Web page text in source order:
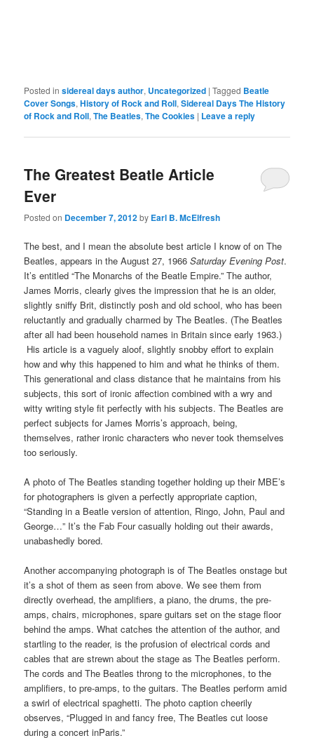
Posted in sidereal days author, Uncategorized |Tagged Beatle
Cover Songs,History of Rock and Roll,Sidereal Days The History
of Rock and Roll,The Beatles,The Cookies | Leave a reply
The Greatest Beatle Article
Ever
Posted on December 7, 2012by Earl B. McElfresh
The best, and I mean the absolute best article I know of on The
Beatles, appears in the August 27, 1966Saturday Evening Post.
It’s entitled “The Monarchs of the Beatle Empire.” The author,
James Morris, clearly gives the impression that he is an older,
slightly sniffy Brit, distinctly posh and old school, who has been
reluctantly and gradually charmed by The Beatles. (The Beatles
after all had been household names in Britain since early 1963.)
His article is a vaguely aloof, slightly snobby effort to explain
how and why this happened to him and what he thinks of them.
This generational and class distance that he maintains from his
subjects, this sort of ironic affection combined with a wry and
witty writing style fit perfectly with his subjects. The Beatles are
perfect subjects for James Morris’s approach, being,
themselves, rather ironic characters who never took themselves
too seriously.
A photo of The Beatles standing together holding up their MBE’s
for photographers is given a perfectly appropriate caption,
“Standing in a Beatle version of attention, Ringo, John, Paul and
George…” It’s the Fab Four casually holding out their awards,
unabashedly bored.
Another accompanying photograph is of The Beatles onstage but
it’s a shot of them as seen from above. We see them from
directly overhead, the amplifiers, a piano, the drums, the pre-
amps, chairs, microphones, spare guitars set on the stage floor
behind the amps. What catches the attention of the author, and
startling to the reader, is the profusion of electrical cords and
cables that are strewn about the stage as The Beatles perform.
The cords and The Beatles throng to the microphones, to the
amplifiers, to pre-amps, to the guitars. The Beatles perform amid
a swirl of electrical spaghetti. The photo caption cheerily
observes, “Plugged in and fancy free, The Beatles cut loose
during a concert inParis.”